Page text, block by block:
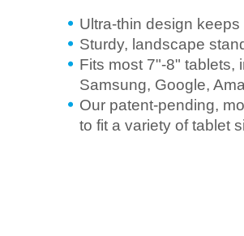
Ultra-thin design
Sturdy, landscape
Fits most 7"-8" tablets,
Samsung, Google,
Our patent-pending,
to fit a variety of tablet